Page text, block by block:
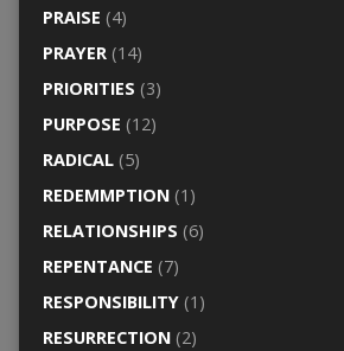
PRAISE (4)
PRAYER(14)
PRIORITIES (3)
PURPOSE (12)
RADICAL(5)
REDEMMPTION(1)
RELATIONSHIPS (6)
REPENTANCE (7)
RESPONSIBILITY(1)
RESURRECTION(2)